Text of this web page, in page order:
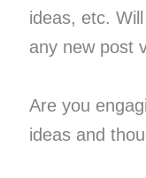
ideas, etc.
any new post
Are you
ideas and